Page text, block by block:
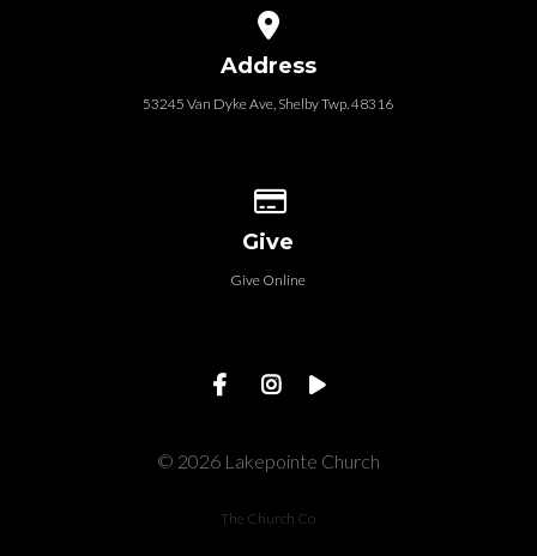
Address
53245 Van Dyke Ave, Shelby Twp. 48316
Give
Give Online
© 2026 Lakepointe Church
The Church Co